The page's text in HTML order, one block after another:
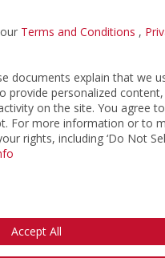
Terms and Conditions ,
documents explain that we
provide personalized
on the site. You agree
For more information or to
rights, including ‘Do Not
Accept All